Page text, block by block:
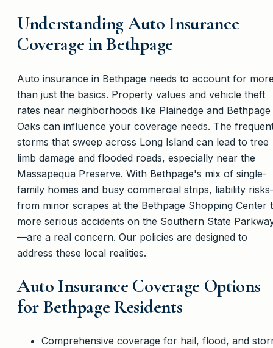
Understanding Auto Insurance
Coverage in Bethpage
Auto insurance in Bethpage needs to account for
than just the basics. Property values and vehicle theft
rates near neighborhoods like Plainedge and Bethpage
Oaks can influence your coverage needs. The
storms that sweep across Long Island can lead to tree
limb damage and flooded roads, especially near the
Massapequa Preserve. With Bethpage's mix of single-
family homes and busy commercial strips, liability
from minor scrapes at the Bethpage Shopping Center
more serious accidents on the Southern State
—are a real concern. Our policies are designed to
address these local realities.
Auto Insurance Coverage Options
for Bethpage Residents
Comprehensive coverage for hail, flood, and